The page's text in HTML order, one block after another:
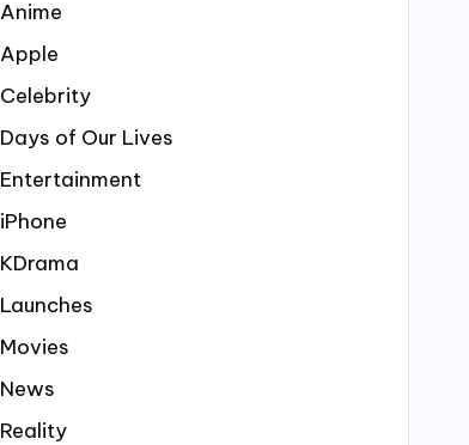
Anime
Apple
Celebrity
Days of Our Lives
Entertainment
iPhone
KDrama
Launches
Movies
News
Reality